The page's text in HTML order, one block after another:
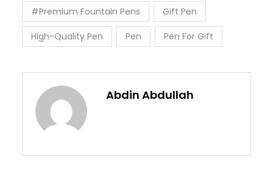
#Premium Fountain Pens Gift Pen
High-Quality Pen Pen Pen For Gift
Abdin Abdullah